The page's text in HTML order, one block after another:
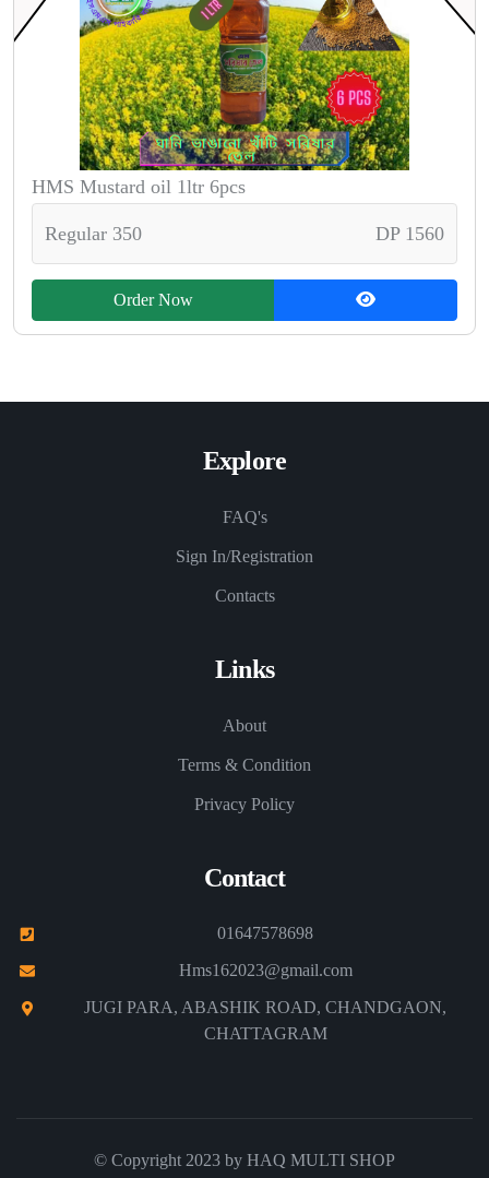
HMS Mustard oil 1ltr 6pcs
Regular 350 DP 1560
Order Now
Explore
FAQ's
Sign In/Registration
Contacts
Links
About
Terms & Condition
Privacy Policy
Contact
01647578698
Hms162023@gmail.com
JUGI PARA, ABASHIK ROAD, CHANDGAON,
CHATTAGRAM
© Copyright 2023 by HAQ MULTI SHOP